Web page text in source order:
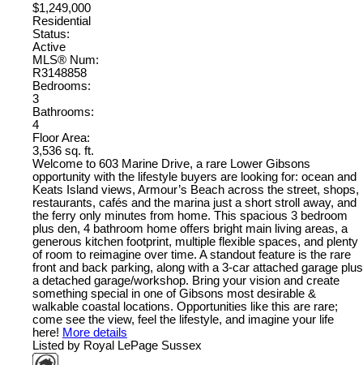
$1,249,000
Residential
Status:
Active
MLS® Num:
R3148858
Bedrooms:
3
Bathrooms:
4
Floor Area:
3,536 sq. ft.
Welcome to 603 Marine Drive, a rare Lower Gibsons
opportunity with the lifestyle buyers are looking for: ocean and
Keats Island views, Armour’s Beach across the street, shops,
restaurants, cafés and the marina just a short stroll away, and
the ferry only minutes from home. This spacious 3 bedroom
plus den, 4 bathroom home offers bright main living areas, a
generous kitchen footprint, multiple flexible spaces, and plenty
of room to reimagine over time. A standout feature is the rare
front and back parking, along with a 3-car attached garage plus
a detached garage/workshop. Bring your vision and create
something special in one of Gibsons most desirable &
walkable coastal locations. Opportunities like this are rare;
come see the view, feel the lifestyle, and imagine your life
here! More details
Listed by Royal LePage Sussex